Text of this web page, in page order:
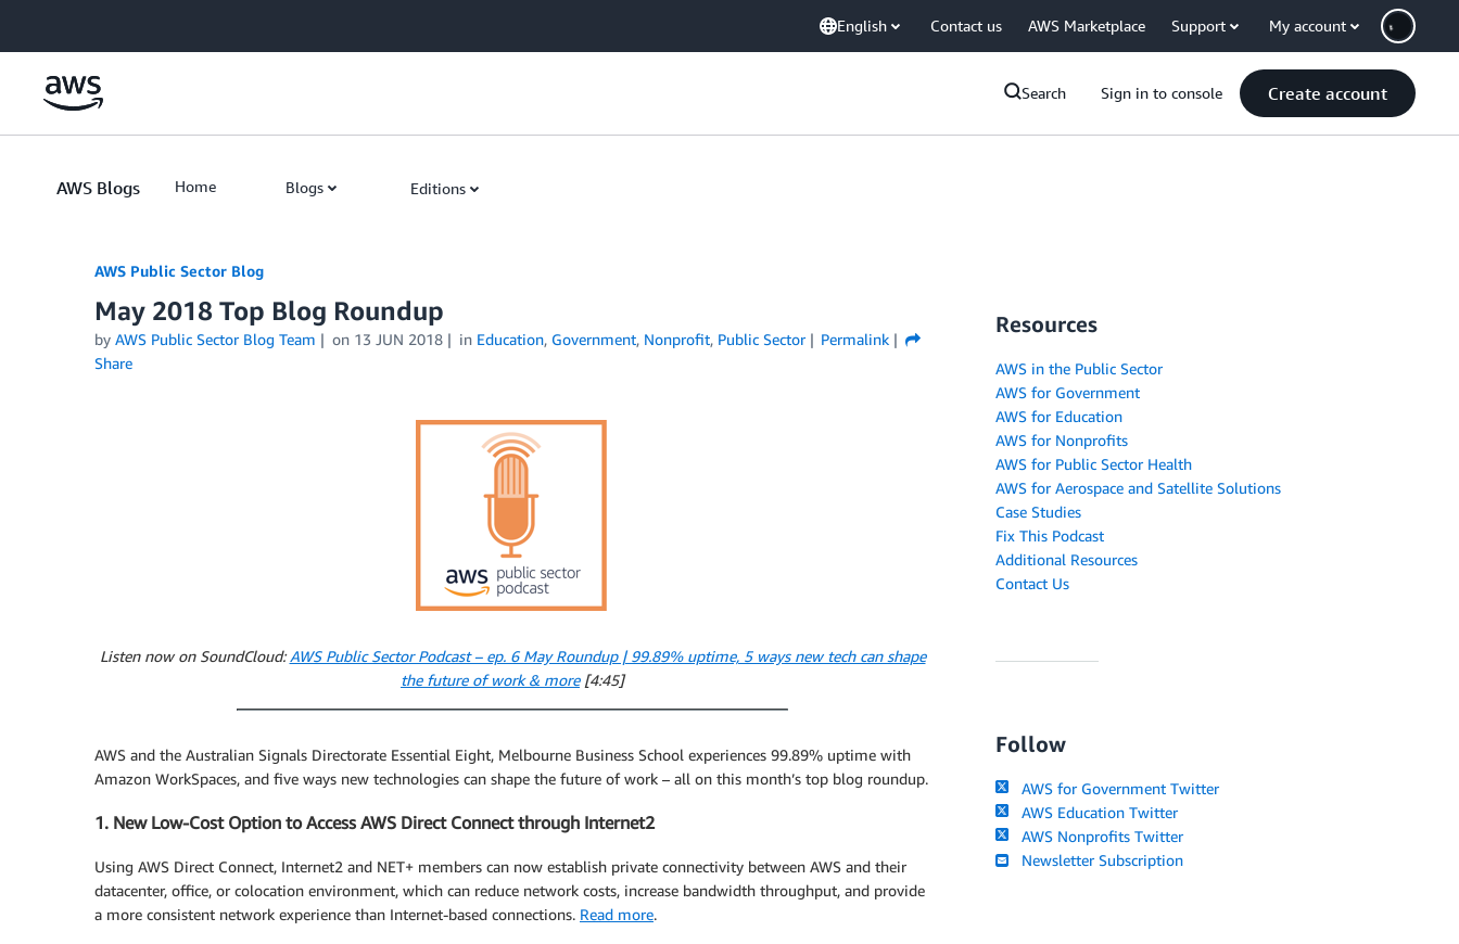
English Contact us AWS Marketplace Support My account
Search Sign in to console Create account
AWS Blogs Home Blogs Editions
AWS Public Sector Blog
May 2018 Top Blog Roundup
by AWS Public Sector Blog Team on 13 JUN 2018 in Education, Government, Nonprofit, Public Sector
Permalink
Share
Listen now on SoundCloud:AWS Public Sector Podcast – ep. 6 May Roundup | 99.89% uptime, 5 ways new tech can shape
the future of work & more[4:45]
AWS and the Australian Signals Directorate Essential Eight, Melbourne Business School experiences 99.89% uptime with
Amazon WorkSpaces, and five ways new technologies can shape the future of work – all on this month’s top blog roundup.
1. New Low-Cost Option to Access AWS Direct Connect through Internet2
Using AWS Direct Connect, Internet2 and NET+ members can now establish private connectivity between AWS and their
datacenter, office, or colocation environment, which can reduce network costs, increase bandwidth throughput, and provide
a more consistent network experience than Internet-based connections. Read more.
Resources
AWS in the Public Sector
AWS for Government
AWS for Education
AWS for Nonprofits
AWS for Public Sector Health
AWS for Aerospace and Satellite Solutions
Case Studies
Fix This Podcast
Additional Resources
Contact Us
Follow
AWS for Government Twitter
AWS Education Twitter
AWS Nonprofits Twitter
Newsletter Subscription